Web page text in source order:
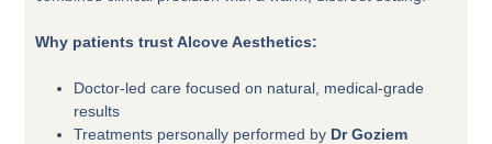
Why patients trust Alcove Aesthetics:
Doctor-led care focused on natural, medical-grade
results
Treatments personally performed by Dr Goziem